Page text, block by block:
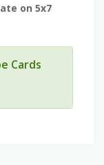
on 5x7
Cards